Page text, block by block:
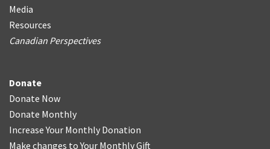
Media
Resources
Canadian Perspectives
Donate
Donate Now
Donate Monthly
Increase Your Monthly Donation
Make changes to Your Monthly Gift